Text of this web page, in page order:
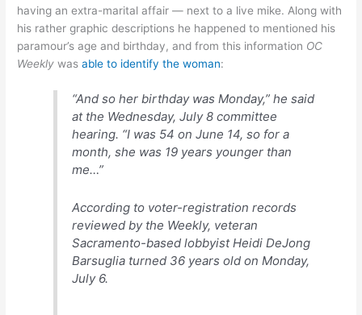
having an extra-marital affair — next to a live mike. Along with
his rather graphic descriptions he happened to mentioned his
paramour’s age and birthday, and from this information OC
Weekly wasable to identify the woman:
“And so her birthday was Monday,” he said
at the Wednesday, July 8 committee
hearing. “I was 54 on June 14, so for a
month, she was 19 years younger than
me…”
According to voter-registration records
reviewed by the Weekly, veteran
Sacramento-based lobbyist Heidi DeJong
Barsuglia turned 36 years old on Monday,
July 6.